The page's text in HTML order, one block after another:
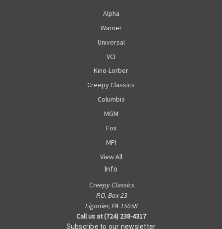
Alpha
Warner
Universal
VCI
Kino-Lorber
Creepy Classics
Columbia
MGM
Fox
MPI
View All
Info
Creepy Classics
P.O. Box 23
Ligonier, PA 15658
Call us at (724) 238-4317
Subscribe to our newsletter